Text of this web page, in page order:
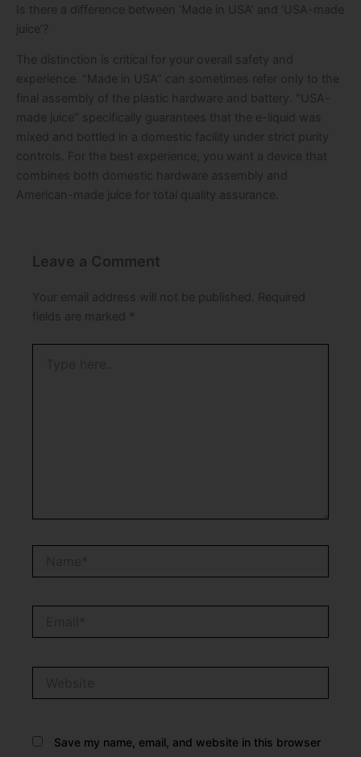
Is there a difference between ‘Made in USA’ and ‘USA-made
juice’?
The distinction is critical for your overall safety and
experience. “Made in USA” can sometimes refer only to the
final assembly of the plastic hardware and battery. “USA-
made juice” specifically guarantees that the e-liquid was
mixed and bottled in a domestic facility under strict purity
controls. For the best experience, you want a device that
combines both domestic hardware assembly and
American-made juice for total quality assurance.
Leave a Comment
Your email address will not be published.
Required
fields are marked *
Save my name, email, and website in this browser